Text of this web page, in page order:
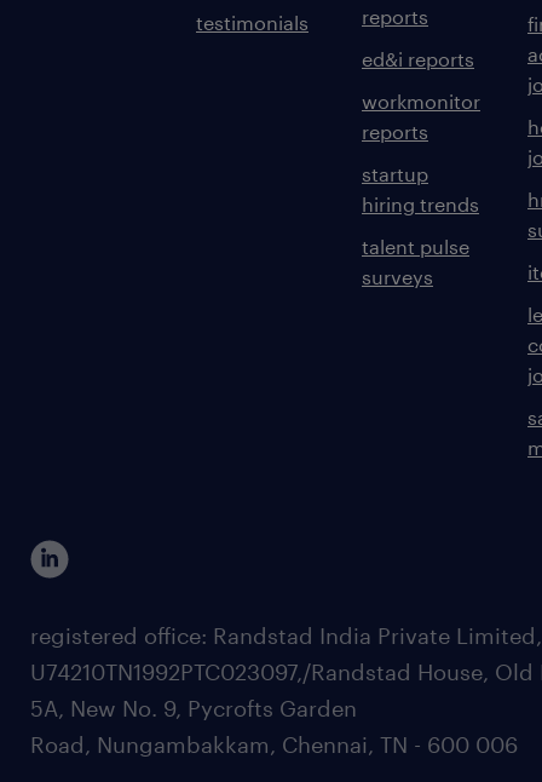
testimonials
reports
ed&i reports
workmonitor
reports
startup
hiring trends
talent pulse
surveys
registered office: Randstad India Private
U74210TN1992PTC023097,/Randstad House, Old
5A, New No. 9, Pycrofts Garden
Road, Nungambakkam, Chennai, TN - 600 006